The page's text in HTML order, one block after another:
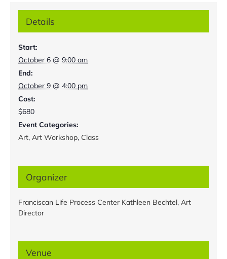
Details
Start:
October 6 @ 9:00 am
End:
October 9 @ 4:00 pm
Cost:
$680
Event Categories:
Art,Art Workshop, Class
Organizer
Franciscan Life Process Center Kathleen Bechtel, Art
Director
Venue